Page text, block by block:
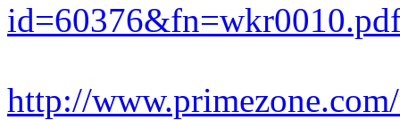
http://